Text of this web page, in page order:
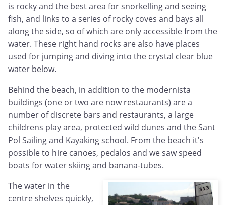
is rocky and the best area for snorkelling and seeing
fish, and links to a series of rocky coves and bays all
along the side, so of which are only accessible from the
water. These right hand rocks are also have places
used for jumping and diving into the crystal clear blue
water below.
Behind the beach, in addition to the modernista
buildings (one or two are now restaurants) are a
number of discrete bars and restaurants, a large
childrens play area, protected wild dunes and the Sant
Pol Sailing and Kayaking school. From the beach it's
possible to hire canoes, pedalos and we saw speed
boats for water skiing and banana-tubes.
The water in the
centre shelves quickly,